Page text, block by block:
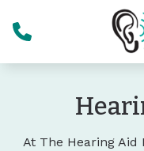
At The Hearing Aid